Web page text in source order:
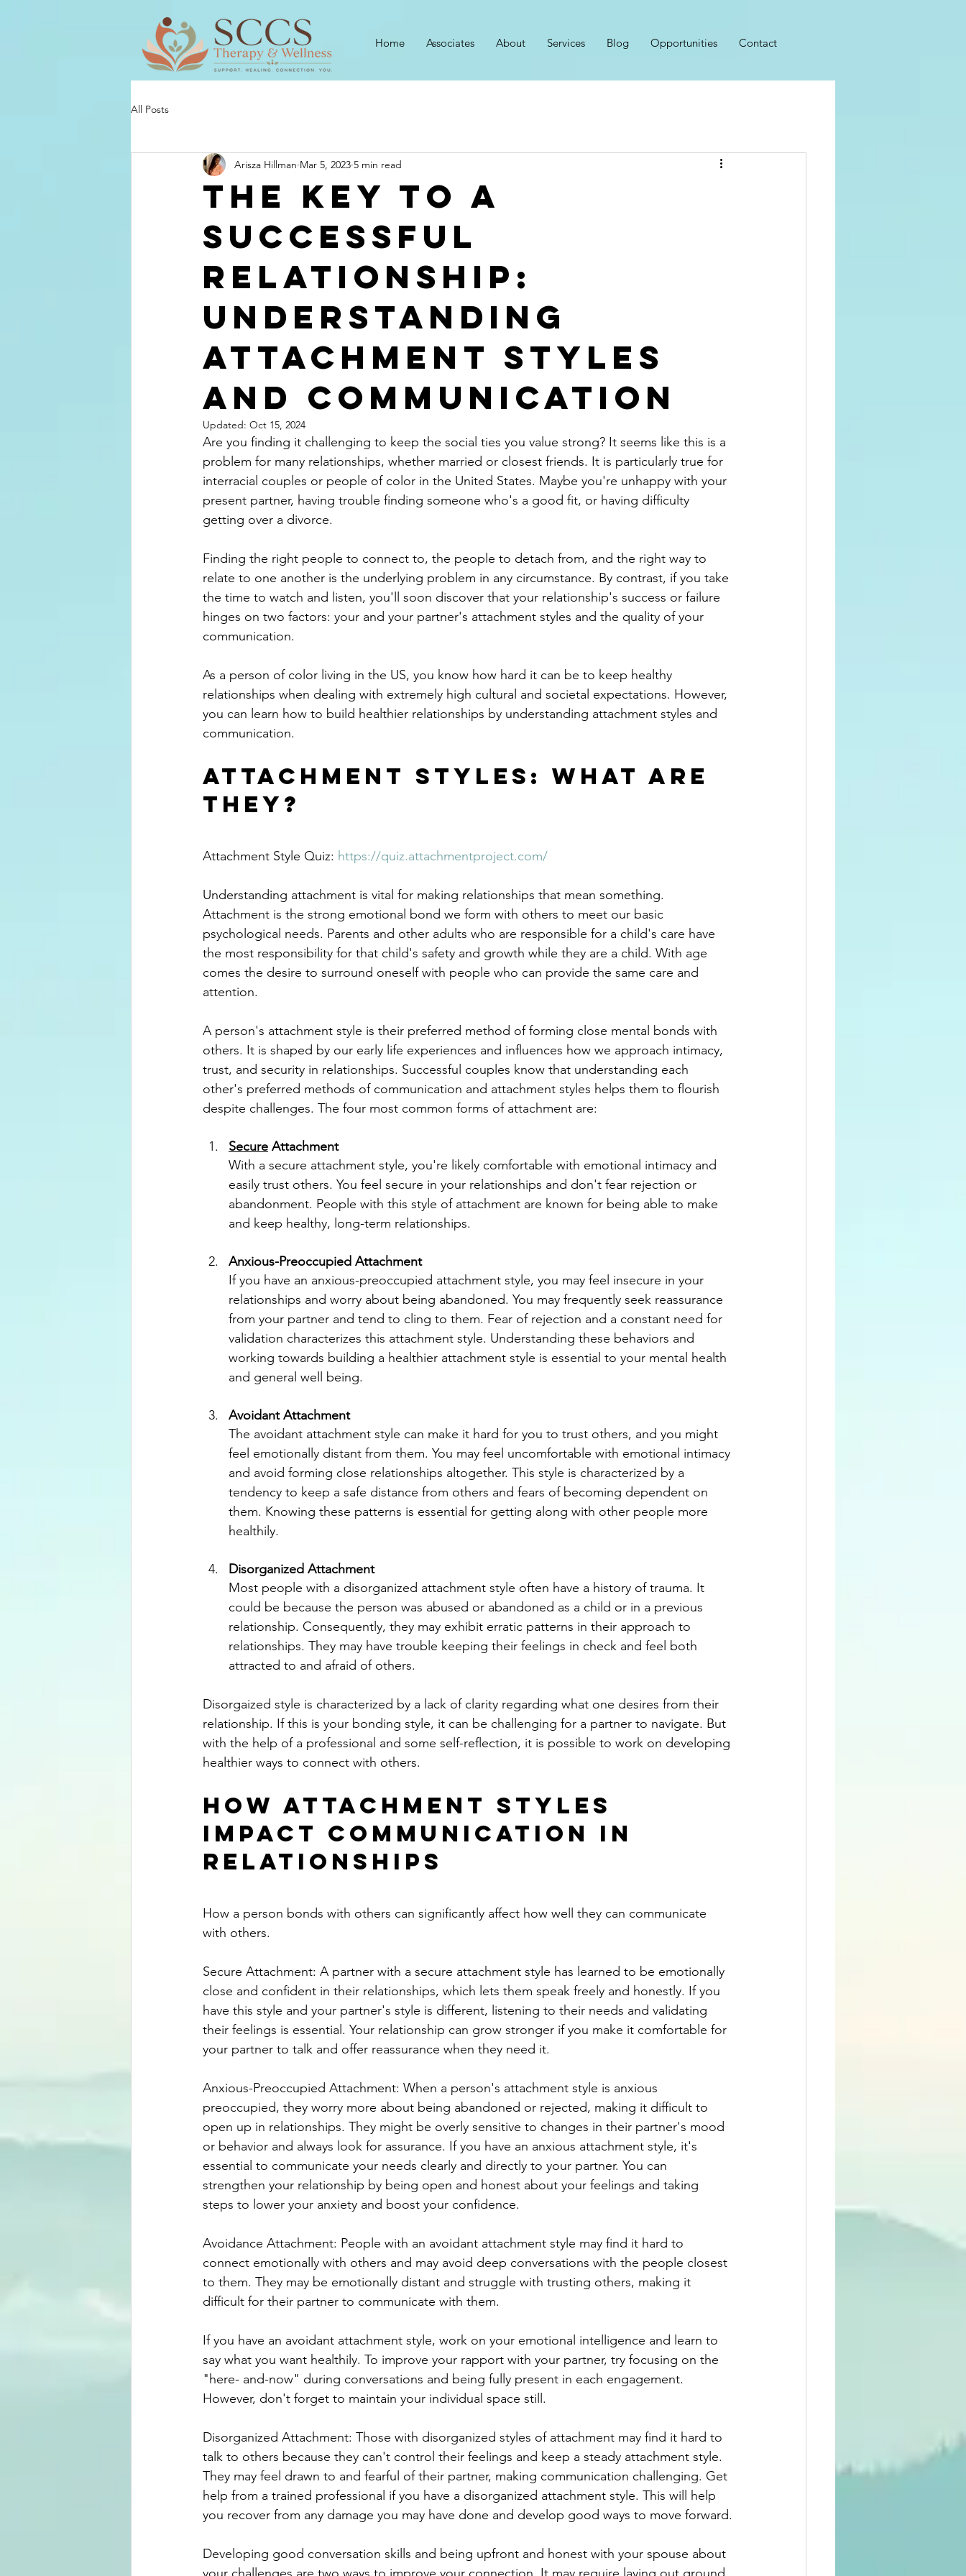
Home Associates About Services Blog Opportunities Contact
All Posts
The Key to a
Successful
Relationship:
Understanding
Attachment Styles
and Communication
Arisza Hillman Mar 5, 2023 5 min read
Updated: Oct 15, 2024
Are you finding it challenging to keep the social ties you value strong? It seems like this is a
problem for many relationships, whether married or closest friends. It is particularly true for
interracial couples or people of color in the United States. Maybe you're unhappy with your
present partner, having trouble finding someone who's a good fit, or having difficulty
getting over a divorce.
Finding the right people to connect to, the people to detach from, and the right way to
relate to one another is the underlying problem in any circumstance. By contrast, if you take
the time to watch and listen, you'll soon discover that your relationship's success or failure
hinges on two factors: your and your partner's attachment styles and the quality of your
communication.
As a person of color living in the US, you know how hard it can be to keep healthy
relationships when dealing with extremely high cultural and societal expectations. However,
you can learn how to build healthier relationships by understanding attachment styles and
communication.
Attachment Styles: What Are
They?
Attachment Style Quiz: https://quiz.attachmentproject.com/
Understanding attachment is vital for making relationships that mean something.
Attachment is the strong emotional bond we form with others to meet our basic
psychological needs. Parents and other adults who are responsible for a child's care have
the most responsibility for that child's safety and growth while they are a child. With age
comes the desire to surround oneself with people who can provide the same care and
attention.
A person's attachment style is their preferred method of forming close mental bonds with
others. It is shaped by our early life experiences and influences how we approach intimacy,
trust, and security in relationships. Successful couples know that understanding each
other's preferred methods of communication and attachment styles helps them to flourish
despite challenges. The four most common forms of attachment are:
Secure Attachment
With a secure attachment style, you're likely comfortable with emotional intimacy and
easily trust others. You feel secure in your relationships and don't fear rejection or
abandonment. People with this style of attachment are known for being able to make
and keep healthy, long-term relationships.
Anxious-Preoccupied Attachment
If you have an anxious-preoccupied attachment style, you may feel insecure in your
relationships and worry about being abandoned. You may frequently seek reassurance
from your partner and tend to cling to them. Fear of rejection and a constant need for
validation characterizes this attachment style. Understanding these behaviors and
working towards building a healthier attachment style is essential to your mental health
and general well being.
Avoidant Attachment
The avoidant attachment style can make it hard for you to trust others, and you might
feel emotionally distant from them. You may feel uncomfortable with emotional intimacy
and avoid forming close relationships altogether. This style is characterized by a
tendency to keep a safe distance from others and fears of becoming dependent on
them. Knowing these patterns is essential for getting along with other people more
healthily.
Disorganized Attachment
Most people with a disorganized attachment style often have a history of trauma. It
could be because the person was abused or abandoned as a child or in a previous
relationship. Consequently, they may exhibit erratic patterns in their approach to
relationships. They may have trouble keeping their feelings in check and feel both
attracted to and afraid of others.
Disorgaized style is characterized by a lack of clarity regarding what one desires from their
relationship. If this is your bonding style, it can be challenging for a partner to navigate. But
with the help of a professional and some self-reflection, it is possible to work on developing
healthier ways to connect with others.
How Attachment Styles
Impact Communication in
Relationships
How a person bonds with others can significantly affect how well they can communicate
with others.
Secure Attachment: A partner with a secure attachment style has learned to be emotionally
close and confident in their relationships, which lets them speak freely and honestly. If you
have this style and your partner's style is different, listening to their needs and validating
their feelings is essential. Your relationship can grow stronger if you make it comfortable for
your partner to talk and offer reassurance when they need it.
Anxious-Preoccupied Attachment: When a person's attachment style is anxious
preoccupied, they worry more about being abandoned or rejected, making it difficult to
open up in relationships. They might be overly sensitive to changes in their partner's mood
or behavior and always look for assurance. If you have an anxious attachment style, it's
essential to communicate your needs clearly and directly to your partner. You can
strengthen your relationship by being open and honest about your feelings and taking
steps to lower your anxiety and boost your confidence.
Avoidance Attachment: People with an avoidant attachment style may find it hard to
connect emotionally with others and may avoid deep conversations with the people closest
to them. They may be emotionally distant and struggle with trusting others, making it
difficult for their partner to communicate with them.
If you have an avoidant attachment style, work on your emotional intelligence and learn to
say what you want healthily. To improve your rapport with your partner, try focusing on the
"here- and-now" during conversations and being fully present in each engagement.
However, don't forget to maintain your individual space still.
Disorganized Attachment: Those with disorganized styles of attachment may find it hard to
talk to others because they can't control their feelings and keep a steady attachment style.
They may feel drawn to and fearful of their partner, making communication challenging. Get
help from a trained professional if you have a disorganized attachment style. This will help
you recover from any damage you may have done and develop good ways to move forward.
Developing good conversation skills and being upfront and honest with your spouse about